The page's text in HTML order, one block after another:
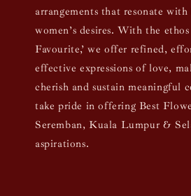
arrangements that resonate with
women’s desires. With the ethos
Favourite,’ we offer refined,
effective expressions of love,
cherish and sustain meaningful
take pride in offering Best
Seremban, Kuala Lumpur &
aspirations.